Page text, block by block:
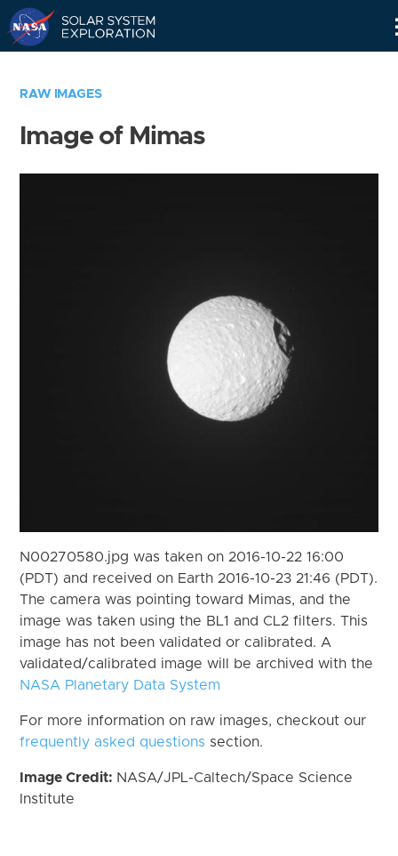
RAW IMAGES
Image of Mimas
N00270580.jpg was taken on 2016-10-22 16:00
(PDT) and received on Earth 2016-10-23 21:46 (PDT).
The camera was pointing toward Mimas, and the
image was taken using the BL1 and CL2 filters. This
image has not been validated or calibrated. A
validated/calibrated image will be archived with the
NASA Planetary Data System
For more information on raw images, checkout our
frequently asked questions section.
Image Credit: NASA/JPL-Caltech/Space Science
Institute